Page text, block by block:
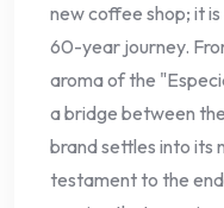
new coffee shop; it is
60-year journey.
aroma of the
a bridge between
brand settles into its
testament to the